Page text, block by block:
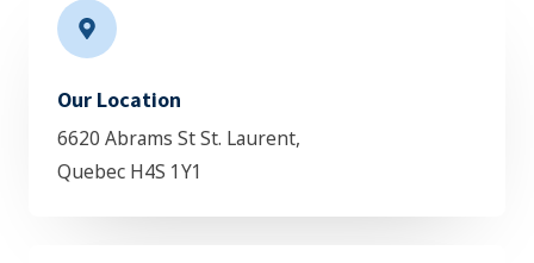
Our Location
6620 Abrams St St. Laurent,
Quebec H4S 1Y1